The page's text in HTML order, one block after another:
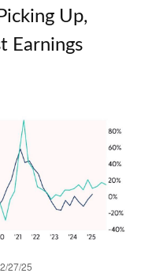
Up,
Earnings
27/25